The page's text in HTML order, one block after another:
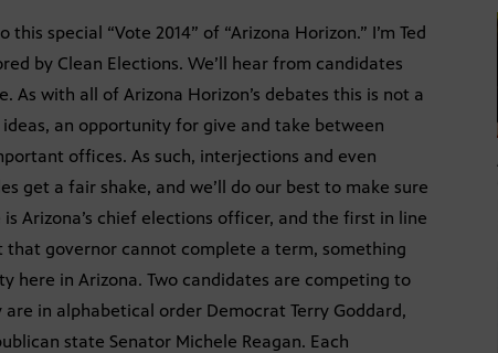
special “Vote 2014” of “Arizona Horizon.” I’m Ted
by Clean Elections. We’ll hear from candidates
As with all of Arizona Horizon’s debates this is not a
an opportunity for give and take between
offices. As such, interjections and even
get a fair shake, and we’ll do our best to make sure
Arizona’s chief elections officer, and the first in line
governor cannot complete a term, something
here in Arizona. Two candidates are competing to
are in alphabetical order Democrat Terry Goddard,
state Senator Michele Reagan. Each